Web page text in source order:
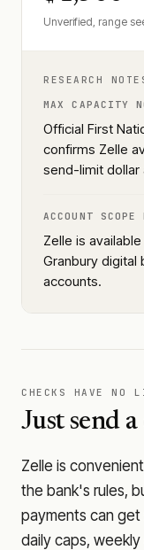
Unverified, range
RESEARCH
MAX CAPACITY
Official First
confirms Zelle
send-limit dollar
ACCOUNT SCOPE
Zelle is
Granbury digital
accounts.
CHECKS HAVE NO
Just send
Zelle is
the bank's rules,
payments can
daily caps,